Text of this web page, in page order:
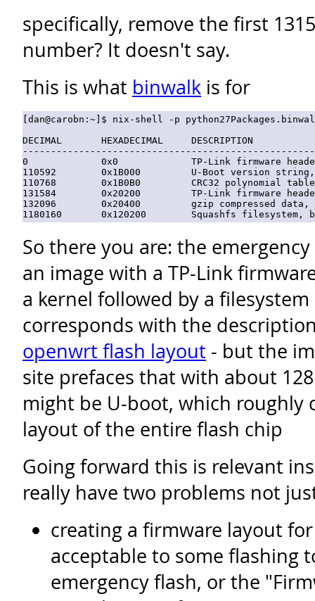
specifically, remove the first
number? It doesn't say.
This is what binwalk is for
[dan@carobn:~]$ nix-shell -p
DECIMAL       HEXADECIMAL     DESCRIPTION
0             0x0             TP-Link firmware header,
110592        0x1B000         U-Boot version string,
110768        0x1B0B0         CRC32 polynomial
131584        0x20200         TP-Link firmware
132096        0x20400         gzip compressed
So there you are: the
an image with a TP-Link
a kernel followed by a
corresponds with the
openwrt flash layout - but the
site prefaces that with about
might be U-boot, which roughly
layout of the entire flash chip
Going forward this is relevant
really have two problems not
creating a firmware layout
acceptable to some flashing
emergency flash, or the